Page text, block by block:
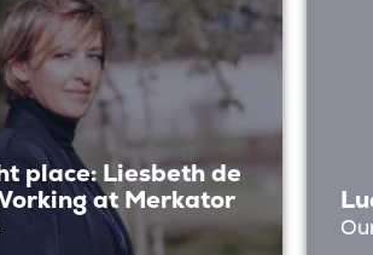
place: Liesbeth de
at Merkator